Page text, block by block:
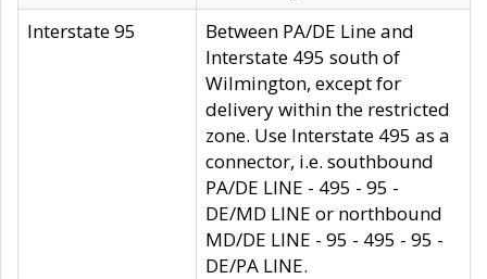
Interstate 95
Between PA/DE Line and
Interstate 495 south of
Wilmington, except for
delivery within the restricted
zone. Use Interstate 495 as a
connector, i.e. southbound
PA/DE LINE - 495 - 95 -
DE/MD LINE or northbound
MD/DE LINE - 95 - 495 - 95 -
DE/PA LINE.